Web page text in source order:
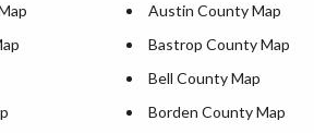
Austin County Map
Bastrop County Map
Bell County Map
Borden County Map